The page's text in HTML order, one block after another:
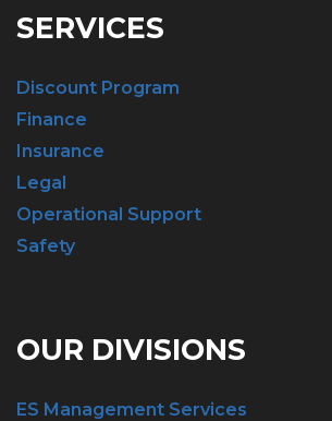
SERVICES
Discount Program
Finance
Insurance
Legal
Operational Support
Safety
OUR DIVISIONS
ES Management Services